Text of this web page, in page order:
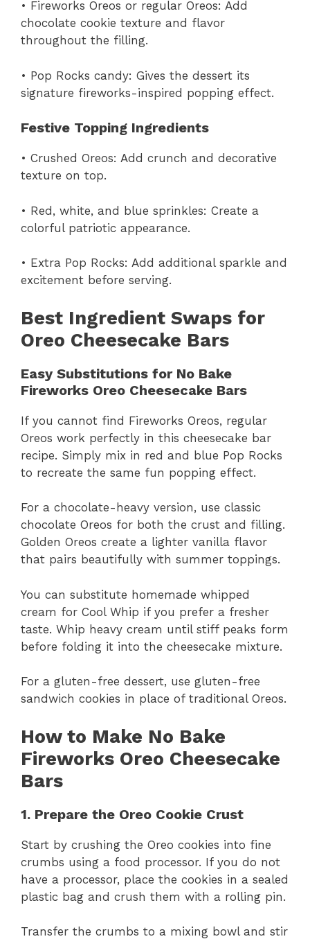
• Fireworks Oreos or regular Oreos: Add
chocolate cookie texture and flavor
throughout the filling.
• Pop Rocks candy: Gives the dessert its
signature fireworks-inspired popping effect.
Festive Topping Ingredients
• Crushed Oreos: Add crunch and decorative
texture on top.
• Red, white, and blue sprinkles: Create a
colorful patriotic appearance.
• Extra Pop Rocks: Add additional sparkle and
excitement before serving.
Best Ingredient Swaps for
Oreo Cheesecake Bars
Easy Substitutions for No Bake
Fireworks Oreo Cheesecake Bars
If you cannot find Fireworks Oreos, regular
Oreos work perfectly in this cheesecake bar
recipe. Simply mix in red and blue Pop Rocks
to recreate the same fun popping effect.
For a chocolate-heavy version, use classic
chocolate Oreos for both the crust and filling.
Golden Oreos create a lighter vanilla flavor
that pairs beautifully with summer toppings.
You can substitute homemade whipped
cream for Cool Whip if you prefer a fresher
taste. Whip heavy cream until stiff peaks form
before folding it into the cheesecake mixture.
For a gluten-free dessert, use gluten-free
sandwich cookies in place of traditional Oreos.
How to Make No Bake
Fireworks Oreo Cheesecake
Bars
1. Prepare the Oreo Cookie Crust
Start by crushing the Oreo cookies into fine
crumbs using a food processor. If you do not
have a processor, place the cookies in a sealed
plastic bag and crush them with a rolling pin.
Transfer the crumbs to a mixing bowl and stir